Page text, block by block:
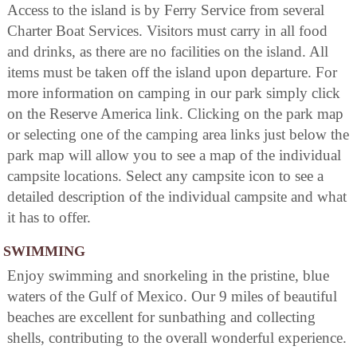
Access to the island is by Ferry Service from several
Charter Boat Services. Visitors must carry in all food
and drinks, as there are no facilities on the island. All
items must be taken off the island upon departure. For
more information on camping in our park simply click
on the Reserve America link. Clicking on the park map
or selecting one of the camping area links just below the
park map will allow you to see a map of the individual
campsite locations. Select any campsite icon to see a
detailed description of the individual campsite and what
it has to offer.
SWIMMING
Enjoy swimming and snorkeling in the pristine, blue
waters of the Gulf of Mexico. Our 9 miles of beautiful
beaches are excellent for sunbathing and collecting
shells, contributing to the overall wonderful experience.